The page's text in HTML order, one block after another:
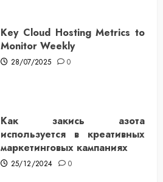
Key Cloud Hosting Metrics to
Monitor Weekly
28/07/2025 0
Как закись азота
используется в креативных
маркетинговых кампаниях
25/12/2024 0